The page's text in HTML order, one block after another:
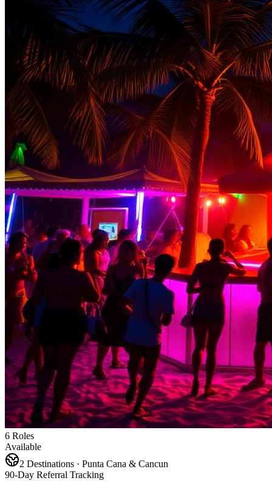
6 Roles
Available
2 Destinations · Punta Cana & Cancun
90-Day Referral Tracking